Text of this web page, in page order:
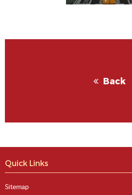
View Image
Back
Quick Links
Sitemap